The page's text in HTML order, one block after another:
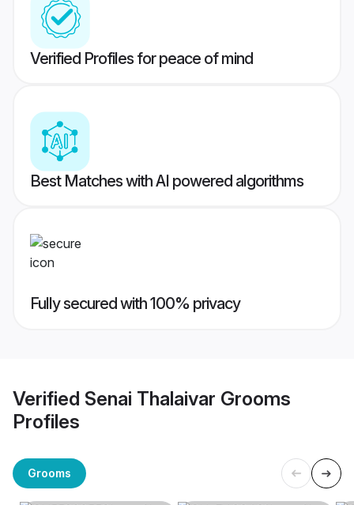
Verified Profiles for peace of mind
Best Matches with AI powered algorithms
Fully secured with 100% privacy
Verified Senai Thalaivar Grooms
Profiles
Grooms